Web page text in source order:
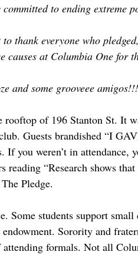
to ending extreme
thank everyone who
causes at Columbia One for
and some grooveee
rooftop of 196 Stanton St. It
Guests brandished “I
you weren’t in attendance,
reading “Research shows
Pledge.
Some students support small
Sorority and
formals. Not all